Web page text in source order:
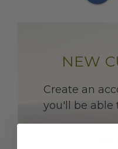
NEW
Create an
you'll be able